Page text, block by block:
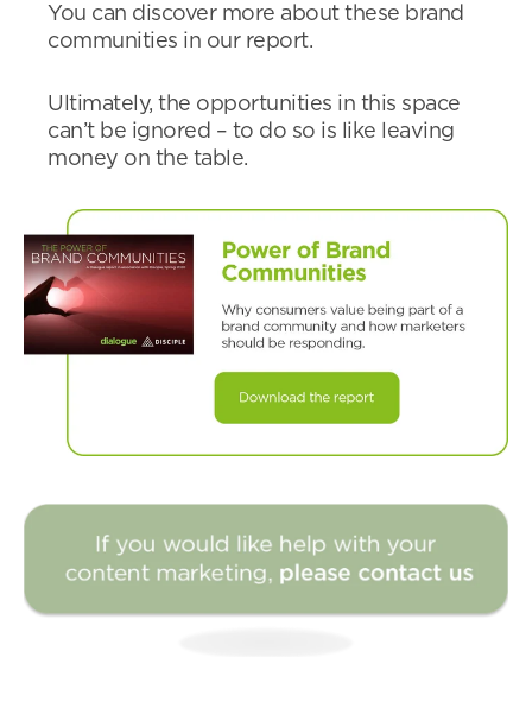
You can discover more about these brand
communities in our report.
Ultimately, the opportunities in this space
can’t be ignored – to do so is like leaving
money on the table.